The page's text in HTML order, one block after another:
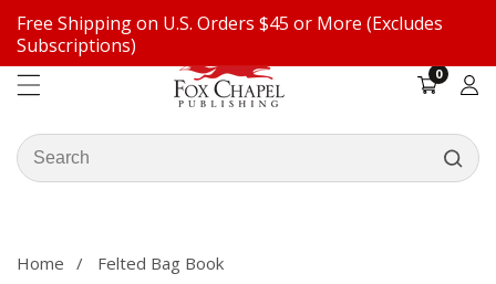
Free Shipping on U.S. Orders $45 or More (Excludes
Subscriptions)
Search
our
00
items
Log
Home Felted Bag Book